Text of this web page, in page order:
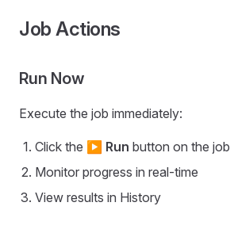
Job Actions
Run Now
Execute the job immediately:
Click the ▶ Run button on the job
Monitor progress in real-time
View results in History